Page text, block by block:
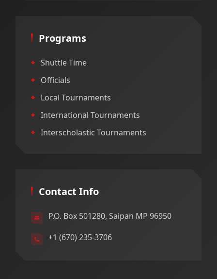
Programs
Shuttle Time
Officials
Local Tournaments
International Tournaments
Interscholastic Tournaments
Contact Info
P.O. Box 501280, Saipan MP 96950
+1 (670) 235-3706